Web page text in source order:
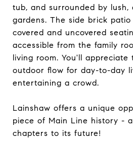
tub, and surrounded by lush,
gardens. The side brick
covered and uncovered
accessible from the family
living room. You'll
outdoor flow for day-to-day
entertaining a crowd.
Lainshaw offers a unique
piece of Main Line history -
chapters to its future!